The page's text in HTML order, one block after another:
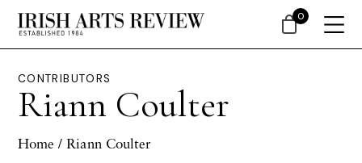
CONTRIBUTORS
Riann Coulter
Home / Riann Coulter
0